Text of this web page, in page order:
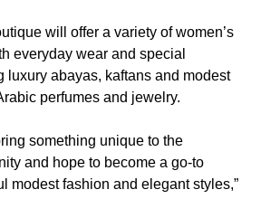
will offer a variety of women’s
everyday wear and special
luxury abayas, kaftans and modest
perfumes and jewelry.
something unique to the
and hope to become a go-to
modest fashion and elegant styles,”